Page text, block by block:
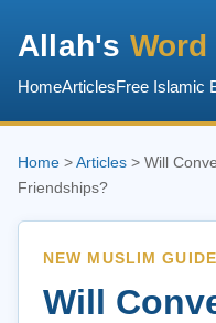
Allah's Word
HomeArticlesFree Islamic
Home >Articles > Will
Friendships?
NEW MUSLIM GUIDE
Will